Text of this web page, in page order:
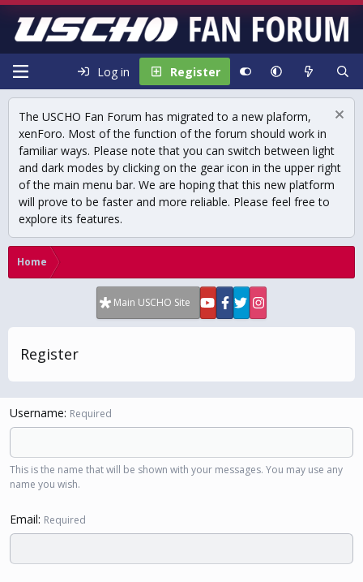
Log in Register
The USCHO Fan Forum has migrated to a new plaform,
xenForo. Most of the function of the forum should work in
familiar ways. Please note that you can switch between light
and dark modes by clicking on the gear icon in the upper right
of the main menu bar. We are hoping that this new platform
will prove to be faster and more reliable. Please feel free to
explore its features.
Home
Main USCHO Site
Register
Username Required
This is the name that will be shown with your messages. You may use any
name you wish.
Email Required